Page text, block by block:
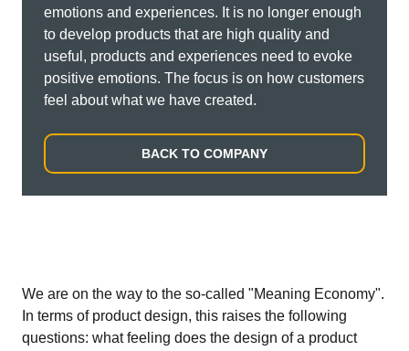
emotions and experiences. It is no longer enough
to develop products that are high quality and
useful, products and experiences need to evoke
positive emotions. The focus is on how customers
feel about what we have created.
BACK TO COMPANY
We are on the way to the so-called "Meaning Economy".
In terms of product design, this raises the following
questions: what feeling does the design of a product